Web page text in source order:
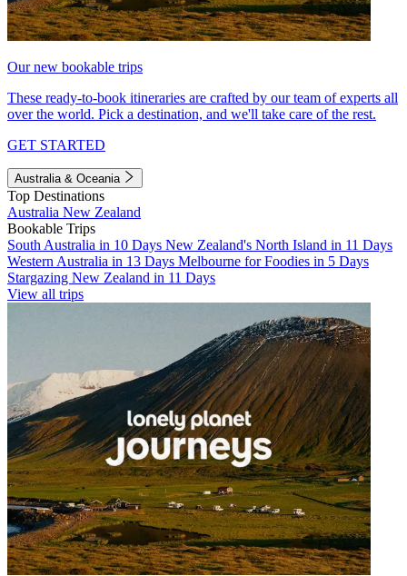
Our new bookable trips
These ready-to-book itineraries are crafted by our team of experts all
over the world. Pick a destination, and we'll take care of the rest.
GET STARTED
Australia & Oceania
Top Destinations
Australia New Zealand
Bookable Trips
South Australia in 10 Days New Zealand's North Island in 11 Days
Western Australia in 13 Days Melbourne for Foodies in 5 Days
Stargazing New Zealand in 11 Days
View all trips